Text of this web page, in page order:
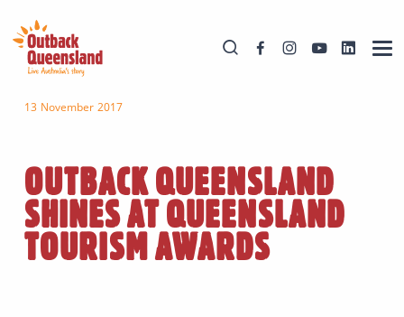
13 November 2017
OUTBACK QUEENSLAND
SHINES AT QUEENSLAND
TOURISM AWARDS